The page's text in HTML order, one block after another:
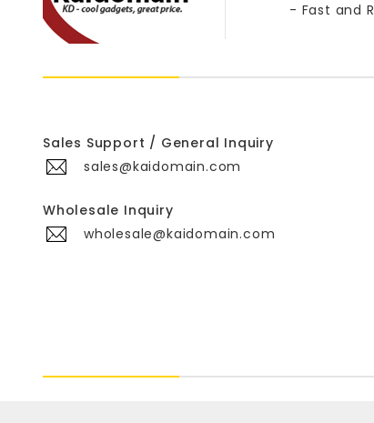
- Fast and
Sales Support / General Inquiry
sales@kaidomain.com
Wholesale Inquiry
wholesale@kaidomain.com